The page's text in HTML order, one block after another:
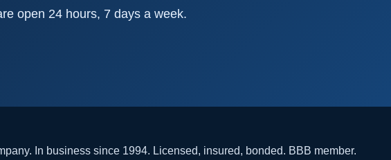
open 24 hours, 7 days a week.
In business since 1994. Licensed, insured, bonded. BBB member.